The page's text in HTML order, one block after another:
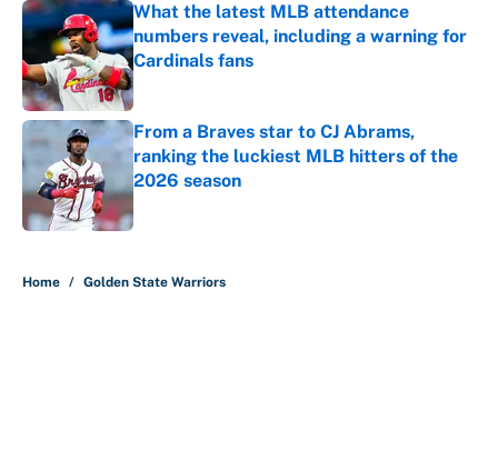
What the latest MLB attendance
numbers reveal, including a warning for
Cardinals fans
Published by on Invalid Date
From a Braves star to CJ Abrams,
ranking the luckiest MLB hitters of the
2026 season
Published by on Invalid Date
Home / Golden State Warriors